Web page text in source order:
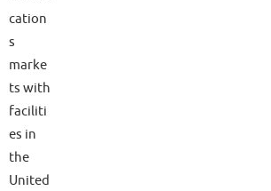
cation
s
marke
ts with
faciliti
es in
the
United